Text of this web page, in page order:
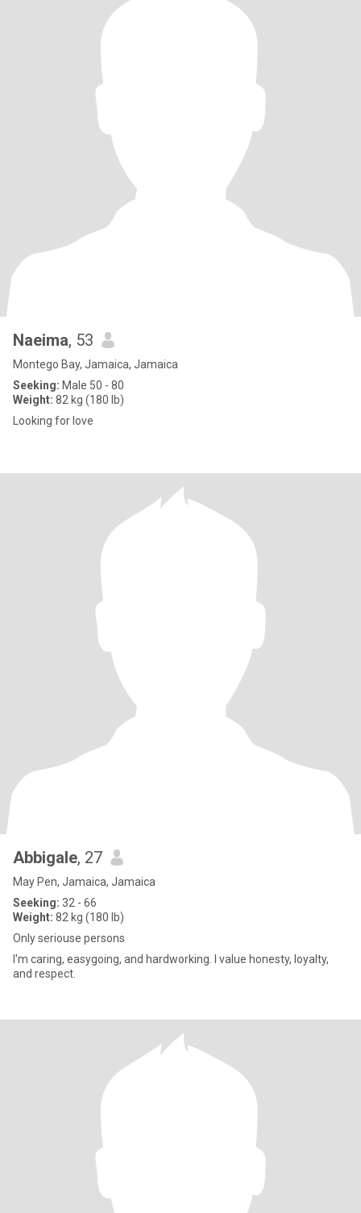
Naeima, 53
Montego Bay, Jamaica, Jamaica
Seeking: Male 50 - 80
Weight: 82 kg (180 lb)
Looking for love
Abbigale, 27
May Pen, Jamaica, Jamaica
Seeking: 32 - 66
Weight: 82 kg (180 lb)
Only seriouse persons
I'm caring, easygoing, and hardworking. I value honesty, loyalty,
and respect.